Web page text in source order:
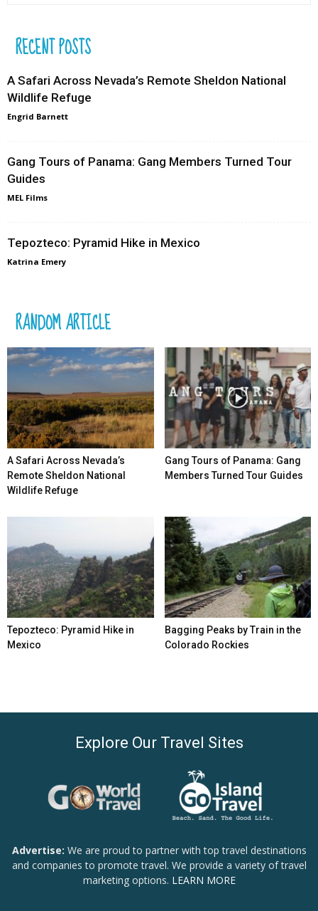
RECENT POSTS
A Safari Across Nevada’s Remote Sheldon National
Wildlife Refuge
Engrid Barnett
Gang Tours of Panama: Gang Members Turned Tour
Guides
MEL Films
Tepozteco: Pyramid Hike in Mexico
Katrina Emery
RANDOM ARTICLE
A Safari Across Nevada’s
Remote Sheldon National
Wildlife Refuge
Gang Tours of Panama: Gang
Members Turned Tour Guides
Tepozteco: Pyramid Hike in
Mexico
Bagging Peaks by Train in the
Colorado Rockies
Explore Our Travel Sites
Advertise: We are proud to partner with top travel destinations
and companies to promote travel. We provide a variety of travel
marketing options. LEARN MORE